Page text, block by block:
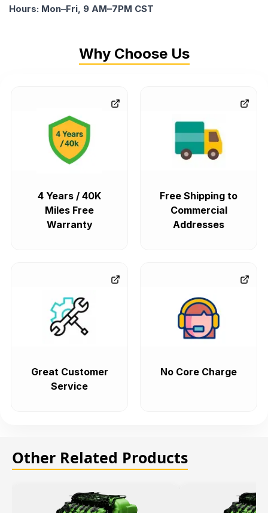
Hours: Mon–Fri, 9 AM–7PM CST
Why Choose Us
4 Years / 40K
Miles Free
Warranty
Free Shipping to
Commercial
Addresses
Great Customer
Service
No Core Charge
Other Related Products